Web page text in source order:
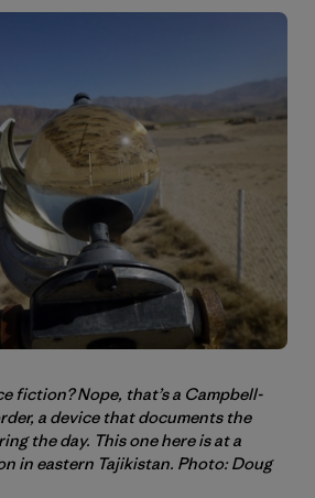
fiction? Nope, that’s a Campbell-
a device that documents the
the day. This one here is at a
in eastern Tajikistan. Photo: Doug